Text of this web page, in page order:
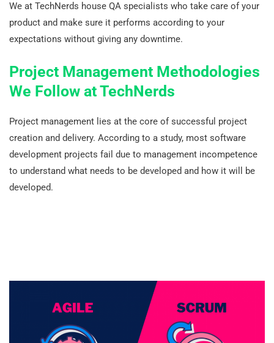
We at TechNerds house QA specialists who take care of your
product and make sure it performs according to your
expectations without giving any downtime.
Project Management Methodologies
We Follow at TechNerds
Project management lies at the core of successful project
creation and delivery. According to a study, most software
development projects fail due to management incompetence
to understand what needs to be developed and how it will be
developed.